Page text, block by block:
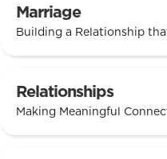
Marriage
Building a Relationship
Relationships
Making Meaningful